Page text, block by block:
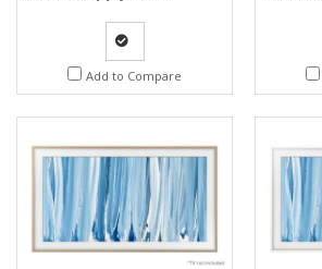
Quote
Add to Compare